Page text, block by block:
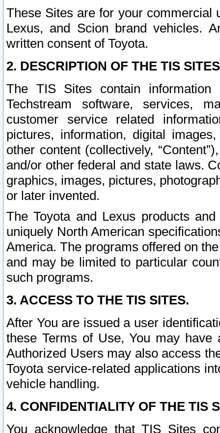
These Sites are for your commercial
Lexus, and Scion brand vehicles.
written consent of Toyota.
2. DESCRIPTION OF THE TIS
The TIS Sites contain
Techstream software, services,
customer service related
pictures, information, digital
other content (collectively,
and/or other federal and state laws.
graphics, images, pictures,
or later invented.
The Toyota and Lexus products
uniquely North American
America. The programs offered on
and may be limited to particular
such programs.
3. ACCESS TO THE TIS SITES.
After You are issued a user
these Terms of Use, You may
Authorized Users may also access
Toyota service-related applications
vehicle handling.
4. CONFIDENTIALITY OF THE TIS
You acknowledge that TIS Sites